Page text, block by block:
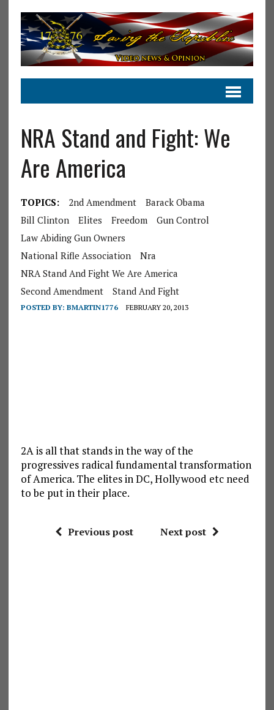
NRA Stand and Fight: We
Are America
TOPICS: 2nd Amendment
Barack Obama
Bill Clinton
Elites Freedom
Gun Control
Law Abiding Gun Owners
National Rifle Association
Nra
NRA Stand And Fight We Are America
Second Amendment
Stand And Fight
POSTED BY: BMARTIN1776 FEBRUARY 20, 2013
2A is all that stands in the way of the
progressives radical fundamental transformation
of America. The elites in DC, Hollywood etc need
to be put in their place.
Previous post Next post